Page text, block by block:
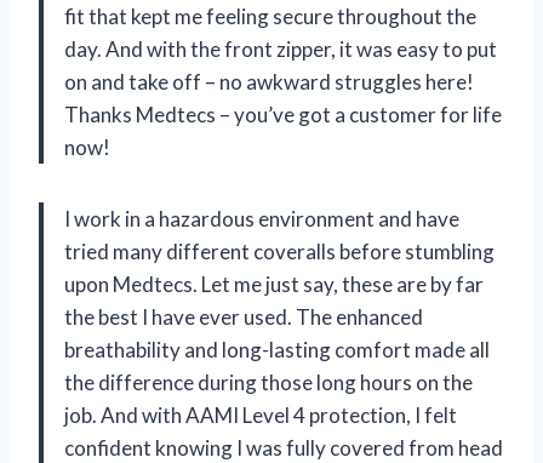
fit that kept me feeling secure throughout the
day. And with the front zipper, it was easy to put
on and take off – no awkward struggles here!
Thanks Medtecs – you’ve got a customer for life
now!
I work in a hazardous environment and have
tried many different coveralls before stumbling
upon Medtecs. Let me just say, these are by far
the best I have ever used. The enhanced
breathability and long-lasting comfort made all
the difference during those long hours on the
job. And with AAMI Level 4 protection, I felt
confident knowing I was fully covered from head